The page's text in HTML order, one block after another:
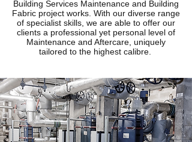
Building Services Maintenance and Building
Fabric project works. With our diverse range
of specialist skills, we are able to offer our
clients a professional yet personal level of
Maintenance and Aftercare, uniquely
tailored to the highest calibre.